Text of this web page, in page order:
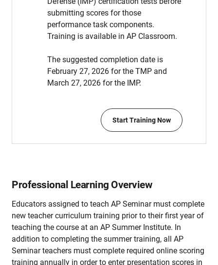
submitting scores for those
performance task components.
Training is available in AP Classroom.
The suggested completion date is
February 27, 2026 for the TMP and
March 27, 2026 for the IMP.
Start Training Now
Professional Learning Overview
Educators assigned to teach AP Seminar must complete
new teacher curriculum training prior to their first year of
teaching the course at an AP Summer Institute. In
addition to completing the summer training, all AP
Seminar teachers must complete required online scoring
training annually in order to enter presentation scores in